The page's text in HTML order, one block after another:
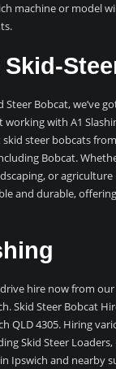
machine or model
Steer Bobcat, we’ve
with A1
skid steer bobcats
Bobcat.
or
and durable,
hire now from
Skid Steer Bobcat
QLD 4305. Hiring
Skid Steer Loaders,
Ipswich and nearby